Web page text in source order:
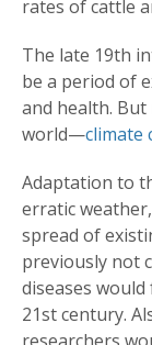
rates of cattle
The late 19th
be a period of
and health.
world—climate
Adaptation to
erratic
spread of
previously not
diseases
21st century.